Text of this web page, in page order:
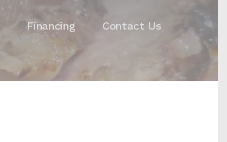
Financing Contact Us